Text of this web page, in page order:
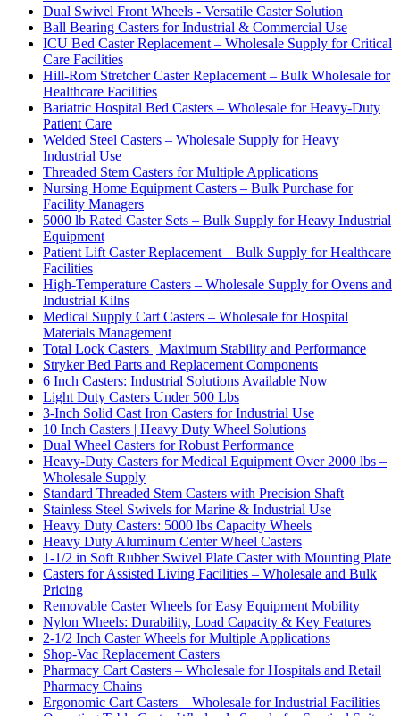
Dual Swivel Front Wheels - Versatile Caster Solution
Ball Bearing Casters for Industrial & Commercial Use
ICU Bed Caster Replacement – Wholesale Supply for Critical
Care Facilities
Hill-Rom Stretcher Caster Replacement – Bulk Wholesale for
Healthcare Facilities
Bariatric Hospital Bed Casters – Wholesale for Heavy-Duty
Patient Care
Welded Steel Casters – Wholesale Supply for Heavy
Industrial Use
Threaded Stem Casters for Multiple Applications
Nursing Home Equipment Casters – Bulk Purchase for
Facility Managers
5000 lb Rated Caster Sets – Bulk Supply for Heavy Industrial
Equipment
Patient Lift Caster Replacement – Bulk Supply for Healthcare
Facilities
High-Temperature Casters – Wholesale Supply for Ovens and
Industrial Kilns
Medical Supply Cart Casters – Wholesale for Hospital
Materials Management
Total Lock Casters | Maximum Stability and Performance
Stryker Bed Parts and Replacement Components
6 Inch Casters: Industrial Solutions Available Now
Light Duty Casters Under 500 Lbs
3-Inch Solid Cast Iron Casters for Industrial Use
10 Inch Casters | Heavy Duty Wheel Solutions
Dual Wheel Casters for Robust Performance
Heavy-Duty Casters for Medical Equipment Over 2000 lbs –
Wholesale Supply
Standard Threaded Stem Casters with Precision Shaft
Stainless Steel Swivels for Marine & Industrial Use
Heavy Duty Casters: 5000 lbs Capacity Wheels
Heavy Duty Aluminum Center Wheel Casters
1-1/2 in Soft Rubber Swivel Plate Caster with Mounting Plate
Casters for Assisted Living Facilities – Wholesale and Bulk
Pricing
Removable Caster Wheels for Easy Equipment Mobility
Nylon Wheels: Durability, Load Capacity & Key Features
2-1/2 Inch Caster Wheels for Multiple Applications
Shop-Vac Replacement Casters
Pharmacy Cart Casters – Wholesale for Hospitals and Retail
Pharmacy Chains
Ergonomic Cart Casters – Wholesale for Industrial Facilities